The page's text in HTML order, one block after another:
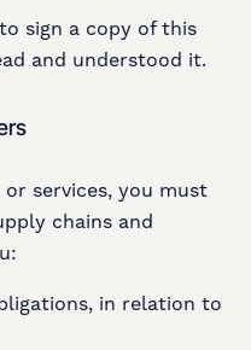
sign a copy of this
and understood it.
services, you must
chains and
in relation to